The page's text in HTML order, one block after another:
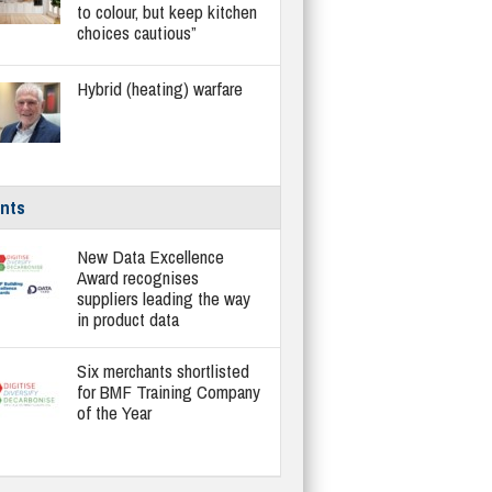
to colour, but keep kitchen
choices cautious”
Hybrid (heating) warfare
New Data Excellence
Award recognises
suppliers leading the way
in product data
Six merchants shortlisted
for BMF Training Company
of the Year